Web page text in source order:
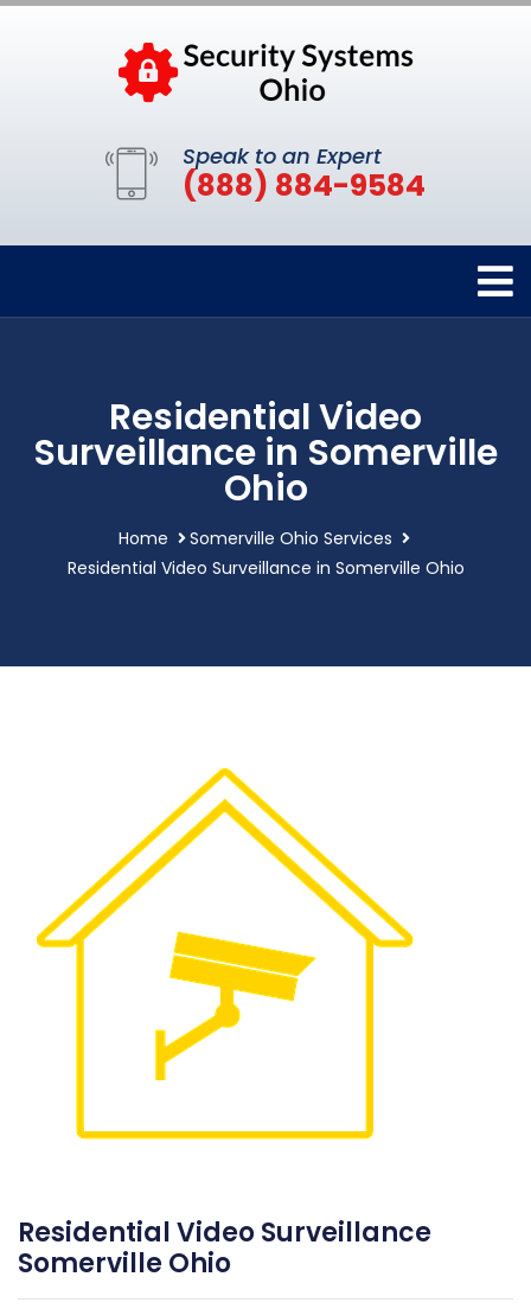
Speak to an Expert
(888) 884-9584
Residential Video
Surveillance in Somerville
Ohio
Home
Somerville Ohio Services
Residential Video Surveillance in Somerville Ohio
Residential Video Surveillance
Somerville Ohio